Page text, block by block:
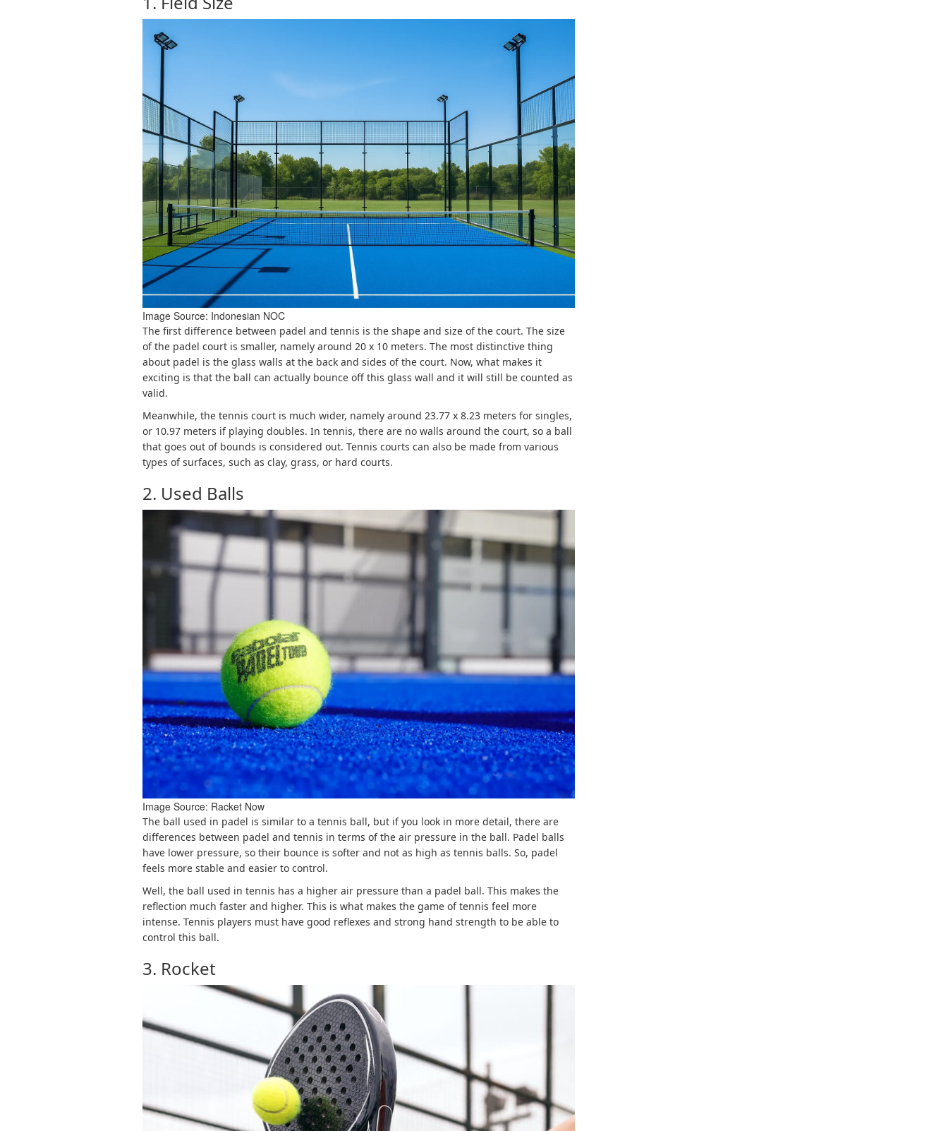
Image Source: Indonesian NOC
The first difference between padel and tennis is the shape and size of the court. The size
of the padel court is smaller, namely around 20 x 10 meters. The most distinctive thing
about padel is the glass walls at the back and sides of the court. Now, what makes it
exciting is that the ball can actually bounce off this glass wall and it will still be counted as
valid.
Meanwhile, the tennis court is much wider, namely around 23.77 x 8.23 ​​meters for singles,
or 10.97 meters if playing doubles. In tennis, there are no walls around the court, so a ball
that goes out of bounds is considered out. Tennis courts can also be made from various
types of surfaces, such as clay, grass, or hard courts.
2. Used Balls
Image Source: Racket Now
The ball used in padel is similar to a tennis ball, but if you look in more detail, there are
differences between padel and tennis in terms of the air pressure in the ball. Padel balls
have lower pressure, so their bounce is softer and not as high as tennis balls. So, padel
feels more stable and easier to control.
Well, the ball used in tennis has a higher air pressure than a padel ball. This makes the
reflection much faster and higher. This is what makes the game of tennis feel more
intense. Tennis players must have good reflexes and strong hand strength to be able to
control this ball.
3. Rocket